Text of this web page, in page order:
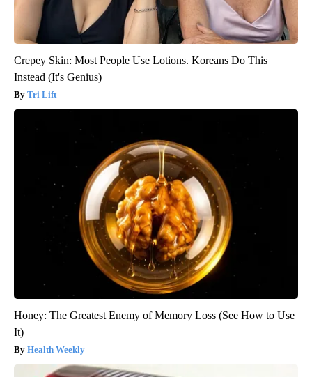
Crepey Skin: Most People Use Lotions. Koreans Do This
Instead (It's Genius)
Tri Lift
Honey: The Greatest Enemy of Memory Loss (See How to Use
It)
Health Weekly